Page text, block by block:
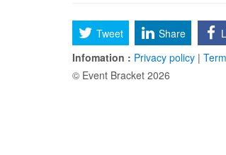
Tweet Share
Infomation : Privacy policy |
© Event Bracket 2026